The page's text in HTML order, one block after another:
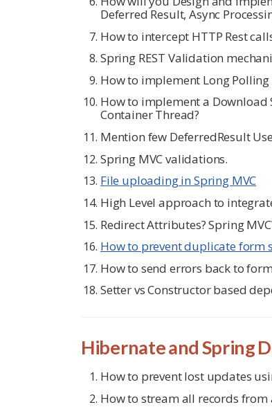
Deferred Result, Async
How to intercept HTTP Rest
Spring REST Validation
How to implement Long Polling
How to implement a Download
Container Thread?
Mention few DeferredResult
Spring MVC validations.
File uploading in Spring MVC
High Level approach to
Redirect Attributes? Spring
How to prevent duplicate form
How to send errors back to
Setter vs Constructor based
Hibernate and Spring
How to prevent lost updates
How to stream all records from